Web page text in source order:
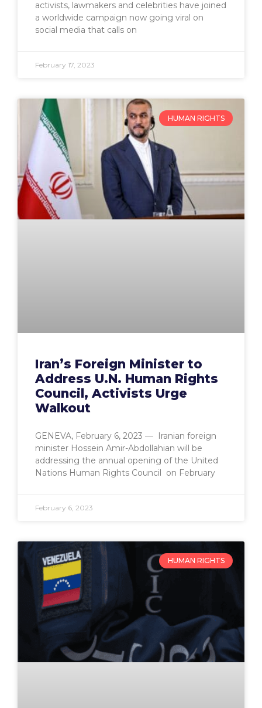
activists, lawmakers and celebrities have joined
a worldwide campaign now going viral on
social media that calls on
February 17, 2023
HUMAN RIGHTS
Iran’s Foreign Minister to
Address U.N. Human Rights
Council, Activists Urge
Walkout
GENEVA, February 6, 2023 — Iranian foreign
minister Hossein Amir-Abdollahian will be
addressing the annual opening of the United
Nations Human Rights Council on February
February 6, 2023
HUMAN RIGHTS